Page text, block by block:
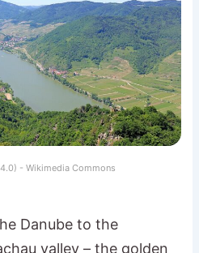
- Wikimedia Commons
Danube to the
valley – the golden